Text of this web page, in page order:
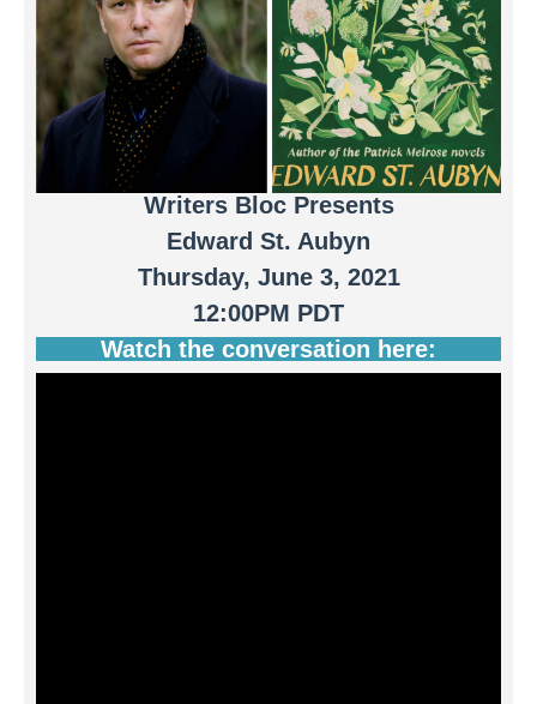
Writers Bloc Presents
Edward St. Aubyn
Thursday, June 3, 2021
12:00PM PDT
Watch the conversation here: